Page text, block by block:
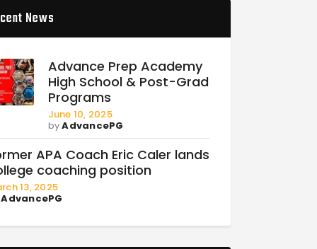
News
Advance Prep Academy
High School & Post-Grad
Programs
June 10, 2025
byAdvancePG
APA Coach Eric Caler lands
coaching position
13, 2025
AdvancePG